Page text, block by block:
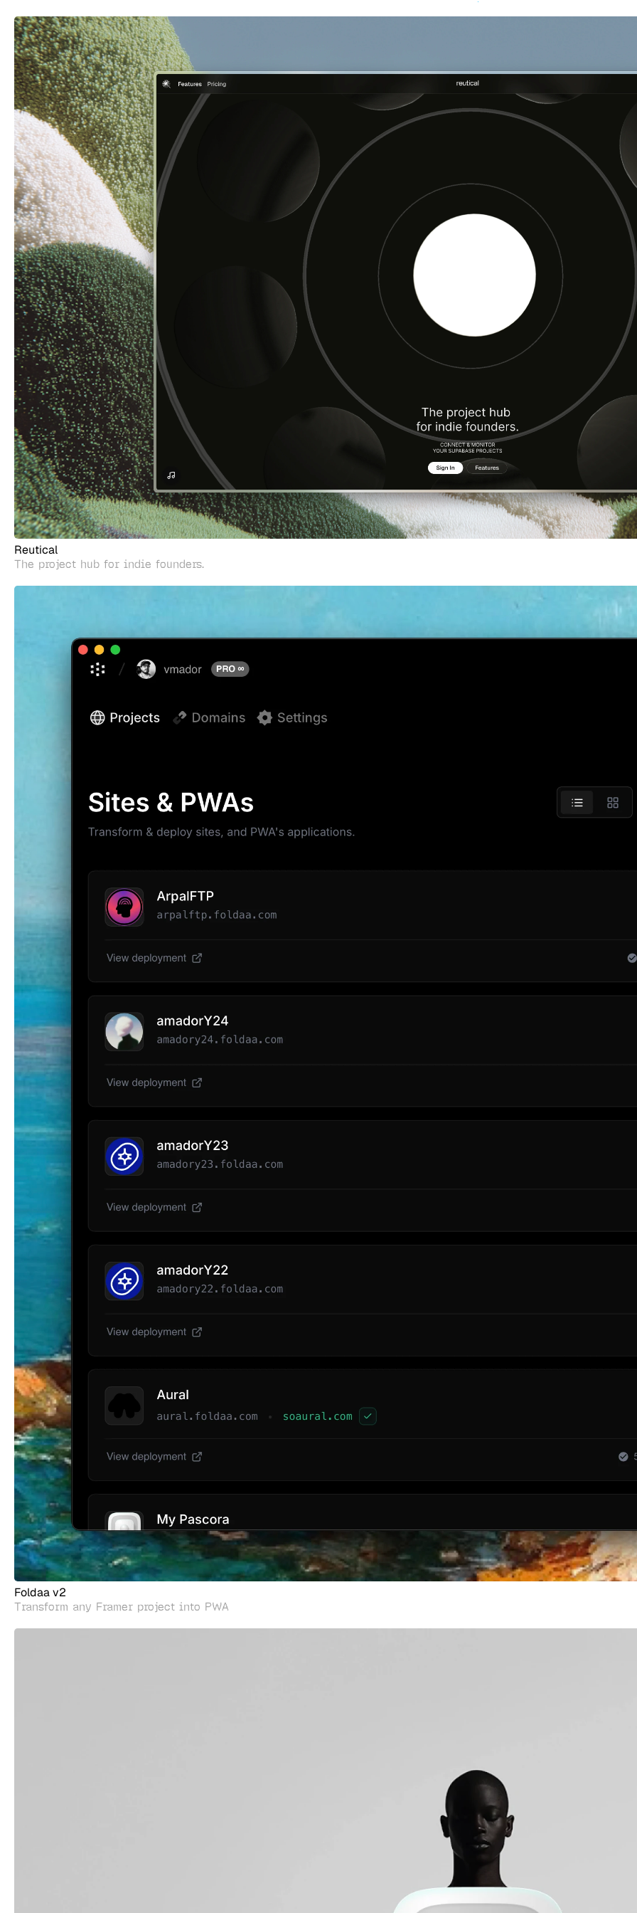
Reutical
The project hub for indie founders.
Foldaa v2
Transform any Framer project into PWA